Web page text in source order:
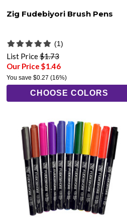
Zig Fudebiyori Brush Pens
(1)
List Price$1.73
Our Price $1.46
You save $0.27 (16%)
CHOOSE COLORS